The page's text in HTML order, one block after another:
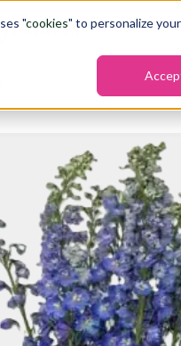
"cookies" to personalize
Delphinium hybrid blue